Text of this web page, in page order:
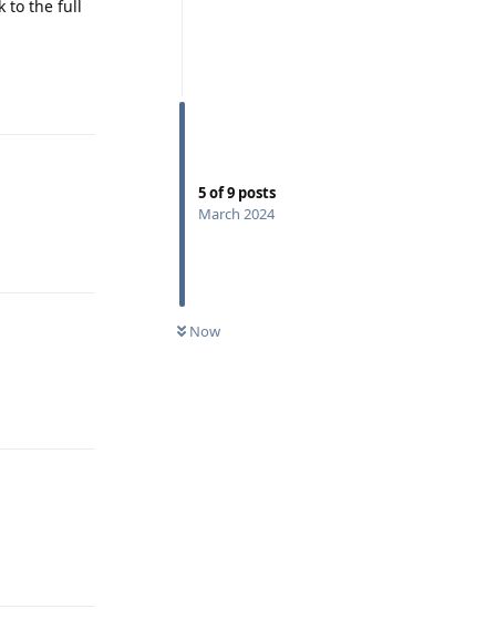
5of9 posts
March 2024
Now
to the full